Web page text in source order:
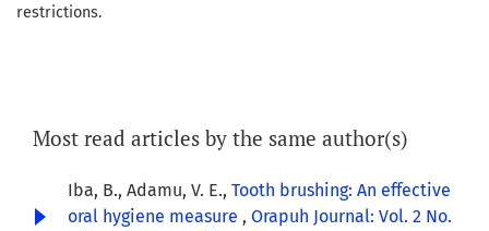
restrictions.
Most read articles by the same author(s)
Iba, B., Adamu, V. E., Tooth brushing: An effective
oral hygiene measure , Orapuh Journal: Vol. 2 No.